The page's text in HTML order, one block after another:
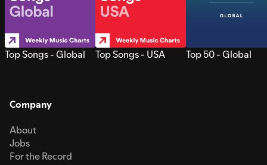
Top Songs - Global Top Songs - USA Top 50 - Global
Company
About
Jobs
For the Record